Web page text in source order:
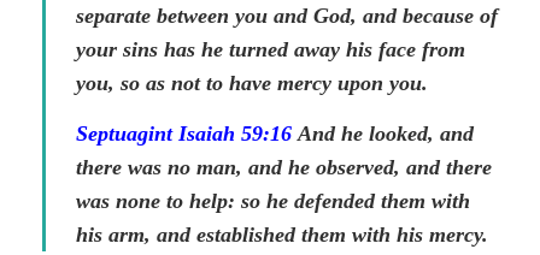
separate between you and God, and because of
your sins has he turned away his face from
you, so as not to have mercy upon you.
Septuagint Isaiah 59:16 And he looked, and
there was no man, and he observed, and there
was none to help: so he defended them with
his arm, and established them with his mercy.